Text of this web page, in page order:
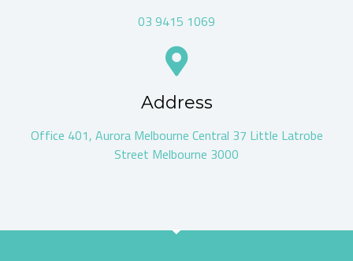
03 9415 1069
Address
Office 401, Aurora Melbourne Central 37 Little Latrobe
Street Melbourne 3000